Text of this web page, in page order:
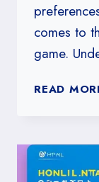
comes to
game.
READ